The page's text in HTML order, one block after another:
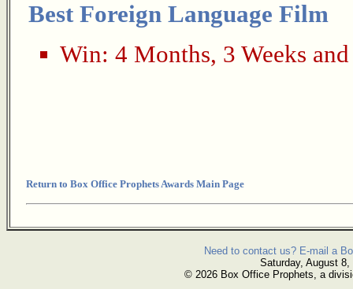
Best Foreign Language Film
Win: 4 Months, 3 Weeks
Return to Box Office Prophets Awards Main Page
Need to contact us? E-mail a
Saturday, August 8,
© 2026 Box Office Prophets, a